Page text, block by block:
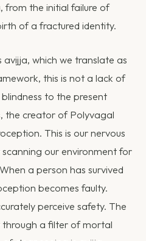
the initial failure of
of a fractured identity.
avijja, which we translate as
this is not a lack of
to the present
the creator of Polyvagal
This is our nervous
our environment for
a person has survived
becomes faulty.
perceive safety. The
through a filter of mortal